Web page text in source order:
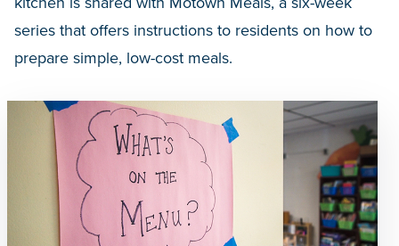
series that offers instructions to residents on how to
prepare simple, low-cost meals.